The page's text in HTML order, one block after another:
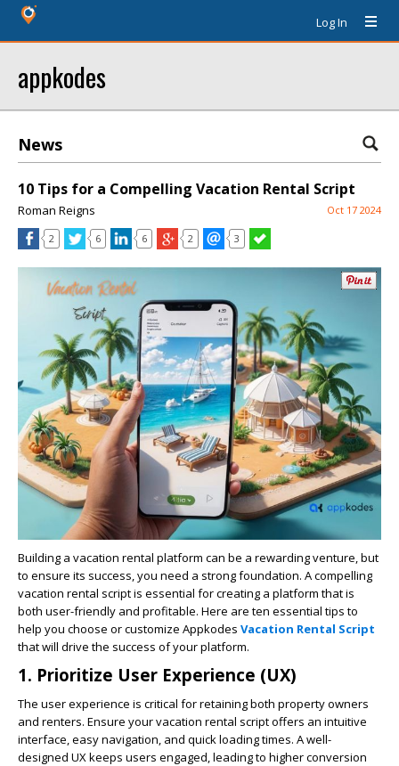
Log In
appkodes
News
10 Tips for a Compelling Vacation Rental Script
Roman Reigns Oct 17 2024
2 6 6 2 3
Building a vacation rental platform can be a rewarding venture, but
to ensure its success, you need a strong foundation. A compelling
vacation rental script is essential for creating a platform that is
both user-friendly and profitable. Here are ten essential tips to
help you choose or customize Appkodes Vacation Rental Script
that will drive the success of your platform.
1. Prioritize User Experience (UX)
The user experience is critical for retaining both property owners
and renters. Ensure your vacation rental script offers an intuitive
interface, easy navigation, and quick loading times. A well-
designed UX keeps users engaged, leading to higher conversion